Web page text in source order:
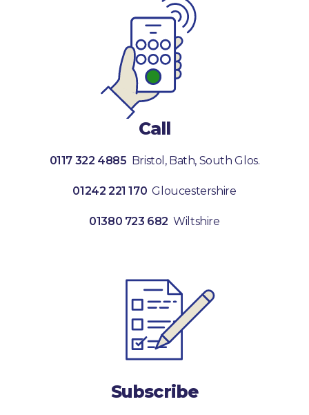
Call
0117 322 4885 Bristol, Bath, South Glos.
01242 221 170 Gloucestershire
01380 723 682 Wiltshire
Subscribe